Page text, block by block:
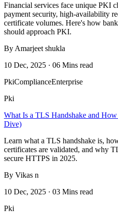
Financial services face unique PKI
payment security, high-availability
certificate volumes. Here's how
should approach PKI.
By Amarjeet shukla
10 Dec, 2025 · 06 Mins read
PkiComplianceEnterprise
Pki
What Is a TLS Handshake and
Dive)
Learn what a TLS handshake is,
certificates are validated, and why
secure HTTPS in 2025.
By Vikas n
10 Dec, 2025 · 03 Mins read
Pki